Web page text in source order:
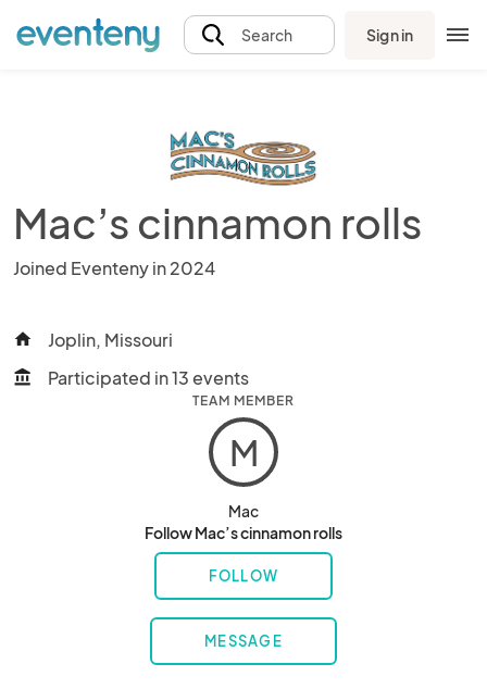
Search Sign in
Mac’s cinnamon rolls
Joined Eventeny in 2024
home Joplin, Missouri
account_balance Participated in 13 events
TEAM MEMBER
M
Mac
Follow Mac’s cinnamon rolls
FOLLOW
MESSAGE